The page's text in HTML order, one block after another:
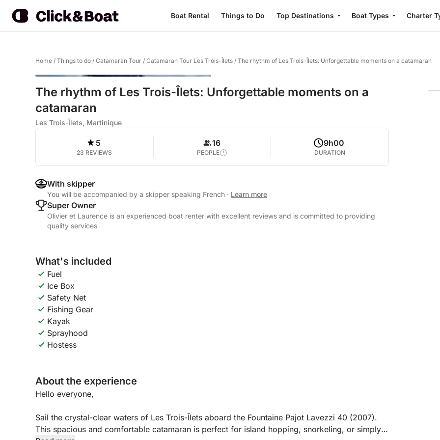
Boat Rental Things to Do Top Destinations Boat Types Charter
Home / Things to do / Catamaran Tour / Catamaran Tour Les Trois-Îlets / The rhythm of Les Trois-Îlets: Unforgettable moments on a catamaran
The rhythm of Les Trois-Îlets: Unforgettable moments on a
catamaran
Les Trois-Îlets, Martinique
5
23 REVIEWS
16
PEOPLE
9h00
DURATION
With skipper
You will be accompanied by a skipper speaking French · Learn more
Super Owner
Olivier et Laurence is an experienced boat renter with excellent reviews and is committed to providing
quality services
What's included
Fuel
Ice Box
Safety Net
Fishing Gear
Kayak
Sprayhood
Hostess
About the experience
Hello everyone,
Sail the crystal-clear waters of Les Trois-Îlets aboard the Fountaine Pajot Lavezzi 40 (2007).
This spacious and comfortable catamaran is perfect for island hopping, snorkeling, or simply